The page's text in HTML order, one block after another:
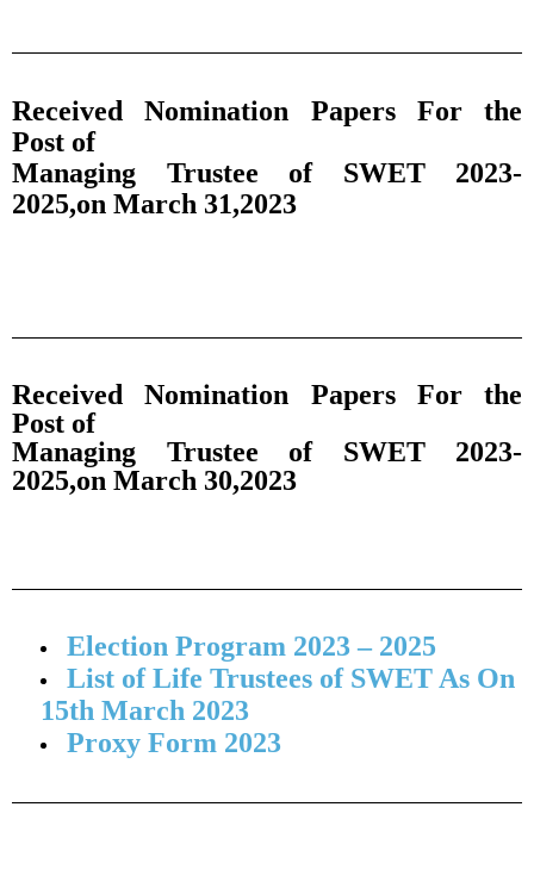
Received Nomination Papers For the
Post of
Managing Trustee of SWET 2023-
2025,on March 31,2023
Received Nomination Papers For the
Post of
Managing Trustee of SWET 2023-
2025,on March 30,2023
Election Program 2023 – 2025
List of Life Trustees of SWET As On
15th March 2023
Proxy Form 2023